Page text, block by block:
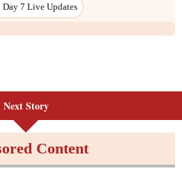
Day 7 Live Updates
Next Story